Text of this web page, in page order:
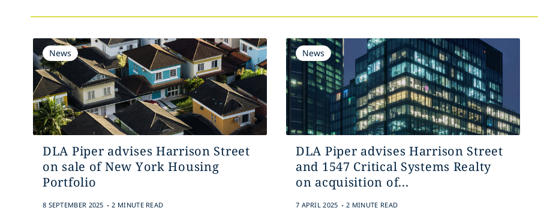
News
DLA Piper advises Harrison Street
on sale of New York Housing
Portfolio
8 SEPTEMBER 2025 . 2 MINUTE READ
News
DLA Piper advises Harrison Street
and 1547 Critical Systems Realty
on acquisition of...
7 APRIL 2025 . 2 MINUTE READ